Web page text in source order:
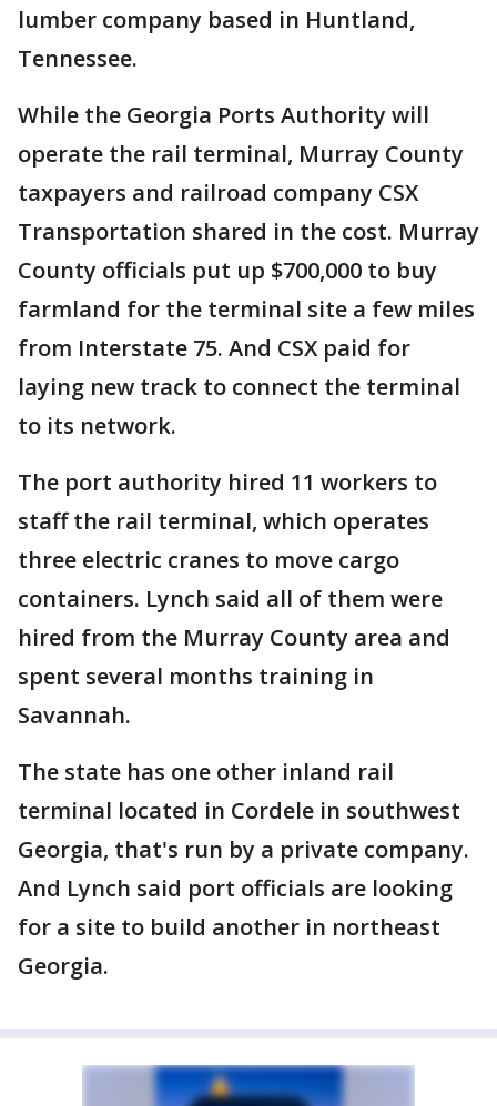
lumber company based in Huntland,
Tennessee.
While the Georgia Ports Authority will
operate the rail terminal, Murray County
taxpayers and railroad company CSX
Transportation shared in the cost. Murray
County officials put up $700,000 to buy
farmland for the terminal site a few miles
from Interstate 75. And CSX paid for
laying new track to connect the terminal
to its network.
The port authority hired 11 workers to
staff the rail terminal, which operates
three electric cranes to move cargo
containers. Lynch said all of them were
hired from the Murray County area and
spent several months training in
Savannah.
The state has one other inland rail
terminal located in Cordele in southwest
Georgia, that's run by a private company.
And Lynch said port officials are looking
for a site to build another in northeast
Georgia.